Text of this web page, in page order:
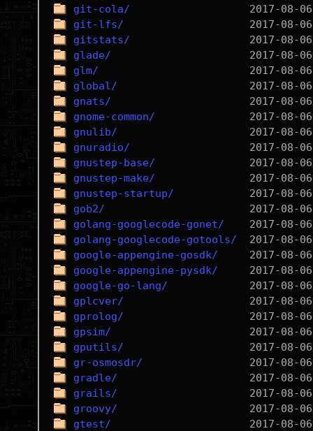
git-cola/
git-lfs/
gitstats/
glade/
glm/
global/
gnats/
gnome-common/
gnulib/
gnuradio/
gnustep-base/
gnustep-make/
gnustep-startup/
gob2/
golang-googlecode-gonet/
golang-googlecode-gotools/
google-appengine-gosdk/
google-appengine-pysdk/
google-go-lang/
gplcver/
gprolog/
gpsim/
gputils/
gr-osmosdr/
gradle/
grails/
groovy/
gtest/